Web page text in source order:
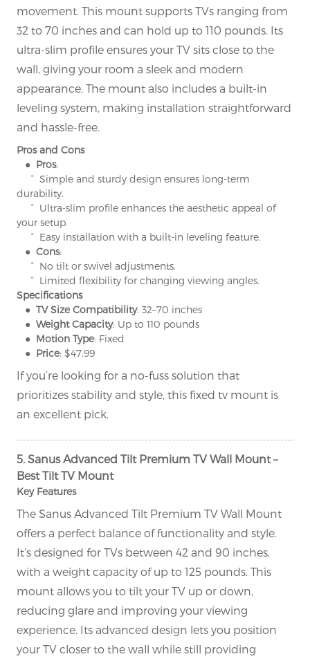
movement. This mount supports TVs ranging from
32 to 70 inches and can hold up to 110 pounds. Its
ultra-slim profile ensures your TV sits close to the
wall, giving your room a sleek and modern
appearance. The mount also includes a built-in
leveling system, making installation straightforward
and hassle-free.
Pros and Cons
● Pros:
° Simple and sturdy design ensures long-term
durability.
° Ultra-slim profile enhances the aesthetic appeal of
your setup.
° Easy installation with a built-in leveling feature.
● Cons:
° No tilt or swivel adjustments.
° Limited flexibility for changing viewing angles.
Specifications
● TV Size Compatibility: 32–70 inches
● Weight Capacity: Up to 110 pounds
● Motion Type: Fixed
● Price: $47.99
If you’re looking for a no-fuss solution that
prioritizes stability and style, this fixed tv mount is
an excellent pick.
5. Sanus Advanced Tilt Premium TV Wall Mount –
Best Tilt TV Mount
Key Features
The Sanus Advanced Tilt Premium TV Wall Mount
offers a perfect balance of functionality and style.
It’s designed for TVs between 42 and 90 inches,
with a weight capacity of up to 125 pounds. This
mount allows you to tilt your TV up or down,
reducing glare and improving your viewing
experience. Its advanced design lets you position
your TV closer to the wall while still providing